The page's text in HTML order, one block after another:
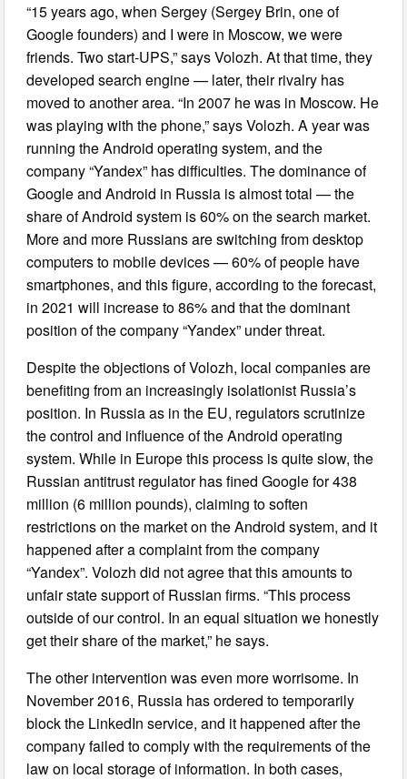
“15 years ago, when Sergey (Sergey Brin, one of
Google founders) and I were in Moscow, we were
friends. Two start-UPS,” says Volozh. At that time, they
developed search engine — later, their rivalry has
moved to another area. “In 2007 he was in Moscow. He
was playing with the phone,” says Volozh. A year was
running the Android operating system, and the
company “Yandex” has difficulties. The dominance of
Google and Android in Russia is almost total — the
share of Android system is 60% on the search market.
More and more Russians are switching from desktop
computers to mobile devices — 60% of people have
smartphones, and this figure, according to the forecast,
in 2021 will increase to 86% and that the dominant
position of the company “Yandex” under threat.
Despite the objections of Volozh, local companies are
benefiting from an increasingly isolationist Russia’s
position. In Russia as in the EU, regulators scrutinize
the control and influence of the Android operating
system. While in Europe this process is quite slow, the
Russian antitrust regulator has fined Google for 438
million (6 million pounds), claiming to soften
restrictions on the market on the Android system, and it
happened after a complaint from the company
“Yandex”. Volozh did not agree that this amounts to
unfair state support of Russian firms. “This process
outside of our control. In an equal situation we honestly
get their share of the market,” he says.
The other intervention was even more worrisome. In
November 2016, Russia has ordered to temporarily
block the LinkedIn service, and it happened after the
company failed to comply with the requirements of the
law on local storage of information. In both cases,